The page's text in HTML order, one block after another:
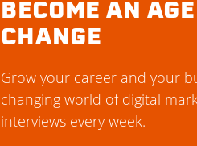
BECOME AN
CHANGE
Grow your career and your
changing world of digital
interviews every week.